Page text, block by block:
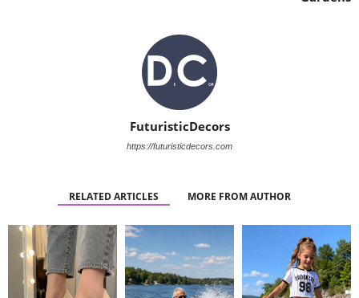
FuturisticDecors
https://futuristicdecors.com
RELATED ARTICLES MORE FROM AUTHOR